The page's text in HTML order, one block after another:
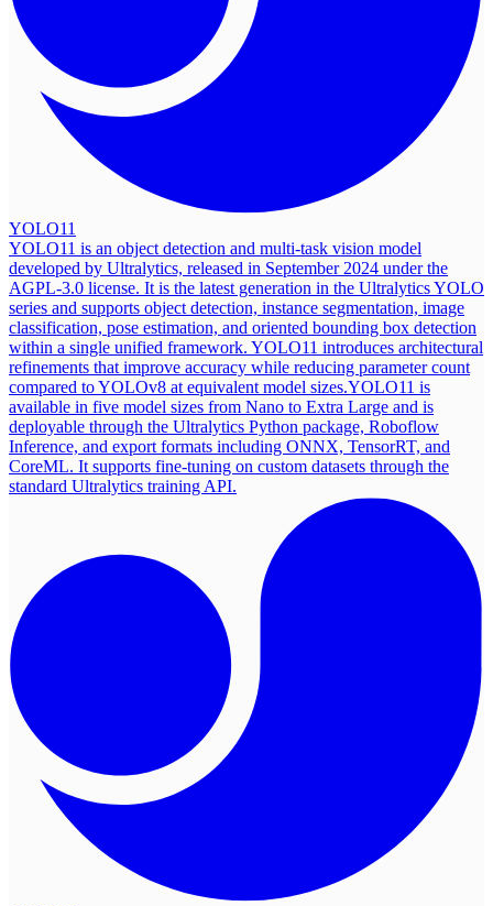
YOLO11
YOLO11 is an object detection and multi-task vision model
developed by Ultralytics, released in September 2024 under the
AGPL-3.0 license. It is the latest generation in the Ultralytics YOLO
series and supports object detection, instance segmentation, image
classification, pose estimation, and oriented bounding box detection
within a single unified framework. YOLO11 introduces architectural
refinements that improve accuracy while reducing parameter count
compared to YOLOv8 at equivalent model sizes.YOLO11 is
available in five model sizes from Nano to Extra Large and is
deployable through the Ultralytics Python package, Roboflow
Inference, and export formats including ONNX, TensorRT, and
CoreML. It supports fine-tuning on custom datasets through the
standard Ultralytics training API.